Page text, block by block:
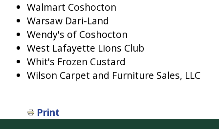
Walmart Coshocton
Warsaw Dari-Land
Wendy's of Coshocton
West Lafayette Lions Club
Whit's Frozen Custard
Wilson Carpet and Furniture Sales, LLC
Print